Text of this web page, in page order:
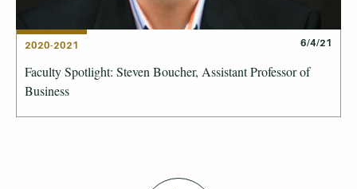
2020-2021 6/4/21
Faculty Spotlight: Steven Boucher, Assistant Professor of
Business